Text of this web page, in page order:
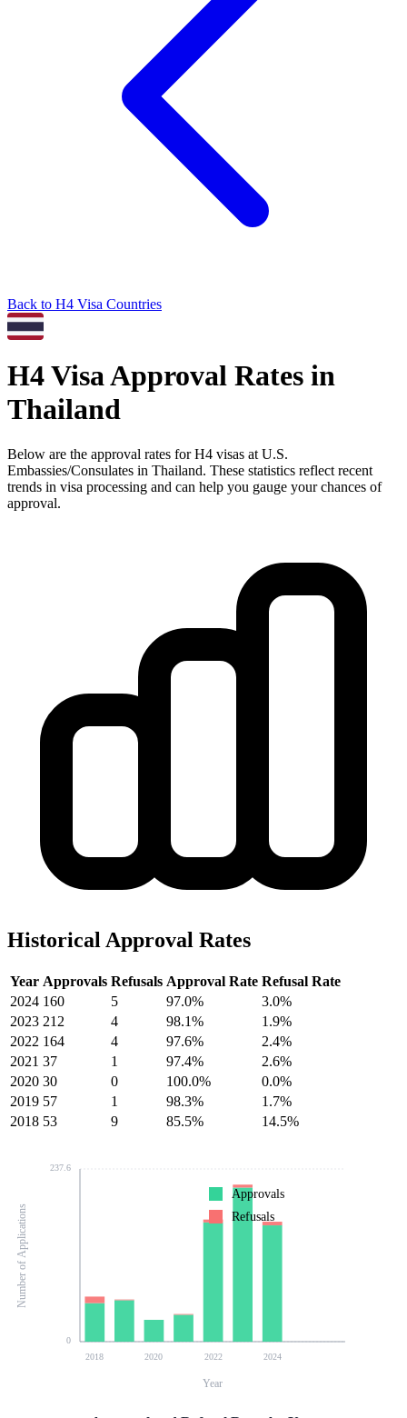
Back to H4 Visa Countries
H4Visa Approval Rates in
Thailand
Below are the approval rates forH4 visas at U.S.
Embassies/Consulates in Thailand. These statistics reflect recent
trends in visa processing and can help you gauge your chances of
approval.
Historical Approval Rates
Year Approvals Refusals Approval Rate Refusal Rate
2024 160 5 97.0%
3.0%
2023 212 4 98.1%
1.9%
2022 164 4 97.6%
2.4%
2021 37 1 97.4%
2.6%
2020 30 0 100.0%
0.0%
2019 57 1 98.3%
1.7%
2018 53 9 85.5% 14.5%
0
237.6
2018 2020 2022 2024
Number of Applications
Year
Approvals
Refusals